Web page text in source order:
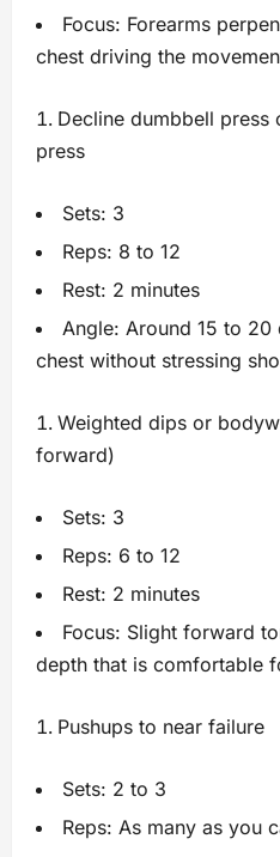
Focus: Forearms
chest driving the
Decline dumbbell press
press
Sets: 3
Reps: 8 to 12
Rest: 2 minutes
Angle: Around 15 to
chest without stressing
Weighted dips or
forward)
Sets: 3
Reps: 6 to 12
Rest: 2 minutes
Focus: Slight forward
depth that is comfortable
Pushups to near failure
Sets: 2 to 3
Reps: As many as you